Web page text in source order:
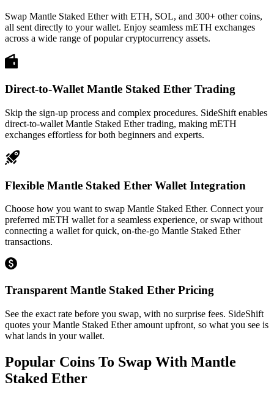
Swap Mantle Staked Ether with ETH, SOL, and 300+ other coins,
all sent directly to your wallet. Enjoy seamless mETH exchanges
across a wide range of popular cryptocurrency assets.
Direct-to-Wallet Mantle Staked Ether Trading
Skip the sign-up process and complex procedures. SideShift enables
direct-to-wallet Mantle Staked Ether trading, making mETH
exchanges effortless for both beginners and experts.
Flexible Mantle Staked Ether Wallet Integration
Choose how you want to swap Mantle Staked Ether. Connect your
preferred mETH wallet for a seamless experience, or swap without
connecting a wallet for quick, on-the-go Mantle Staked Ether
transactions.
Transparent Mantle Staked Ether Pricing
See the exact rate before you swap, with no surprise fees. SideShift
quotes your Mantle Staked Ether amount upfront, so what you see is
what lands in your wallet.
Popular Coins To Swap With Mantle
Staked Ether